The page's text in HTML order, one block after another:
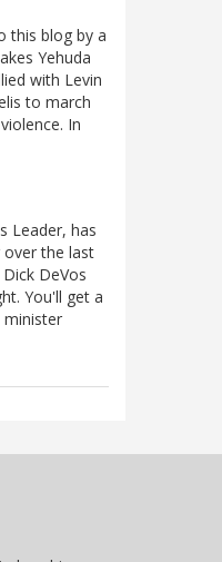
this blog by a
Yehuda
with Levin
to march
In
Leader, has
the last
DeVos
You'll get a